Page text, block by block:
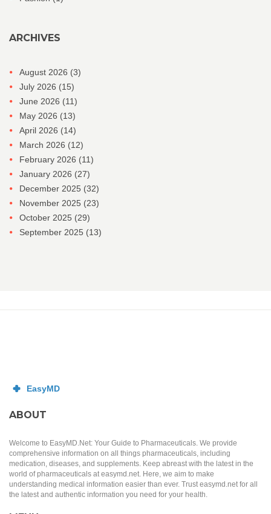
ARCHIVES
August 2026 (3)
July 2026 (15)
June 2026 (11)
May 2026 (13)
April 2026 (14)
March 2026 (12)
February 2026 (11)
January 2026 (27)
December 2025 (32)
November 2025 (23)
October 2025 (29)
September 2025 (13)
ABOUT
Welcome to EasyMD.Net: Your Guide to Pharmaceuticals. We provide
comprehensive information on all things pharmaceuticals, including
medication, diseases, and supplements. Keep abreast with the latest in the
world of pharmaceuticals at easymd.net. Here, we aim to make
understanding medical information easier than ever. Trust easymd.net for all
the latest and authentic information you need for your health.